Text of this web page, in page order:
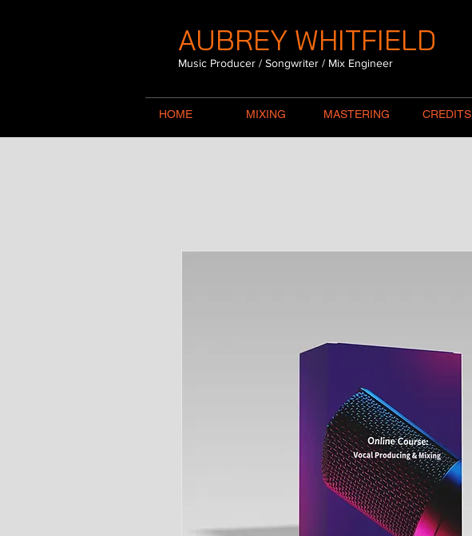
AUBREY WHITFIELD
Music Producer / Songwriter / Mix Engineer
HOME MIXING MASTERING CREDITS